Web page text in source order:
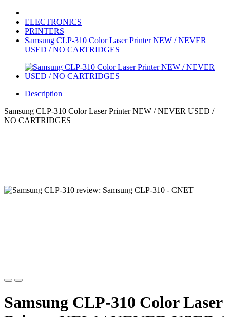
ELECTRONICS
PRINTERS
Samsung CLP-310 Color Laser Printer NEW / NEVER
USED / NO CARTRIDGES
Description
Samsung CLP-310 Color Laser Printer NEW / NEVER USED /
NO CARTRIDGES
Samsung CLP-310 Color Laser